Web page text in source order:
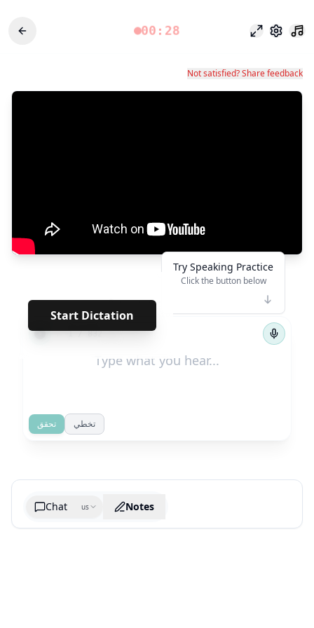
00:28 وضع التركيز
الإعدادات
Not satisfied? Share feedback
Start Dictation
* · · · · · · · ·
← 1/832 →
Try Speaking Practice
Click the button below
تحقق تخطي
Chat us Notes